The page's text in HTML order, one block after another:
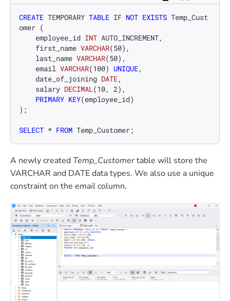
CREATE TEMPORARY TABLE IF NOT EXISTS Temp_Cust
omer (
    employee_id
INT AUTO_INCREMENT,
    first_name
VARCHAR(50),
    last_name
VARCHAR(50),
    email
VARCHAR(100) UNIQUE,
    date_of_joining
DATE,
    salary
DECIMAL (10, 2),
PRIMARY KEY(employee_id)
);
SELECT * FROM Temp_Customer;
A newly created Temp_Customertable will store the
VARCHAR and DATE data types. We also use a unique
constraint on the email column.